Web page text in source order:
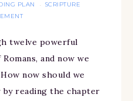
PLAN · SCRIPTURE
twelve powerful
and now we
now should we
by reading the chapter